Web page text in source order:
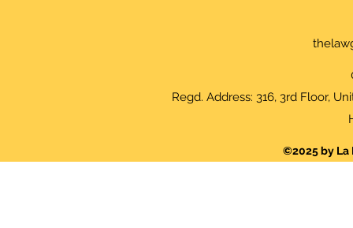
Regd. Address: 316, 3rd Floor,
©2025 by La